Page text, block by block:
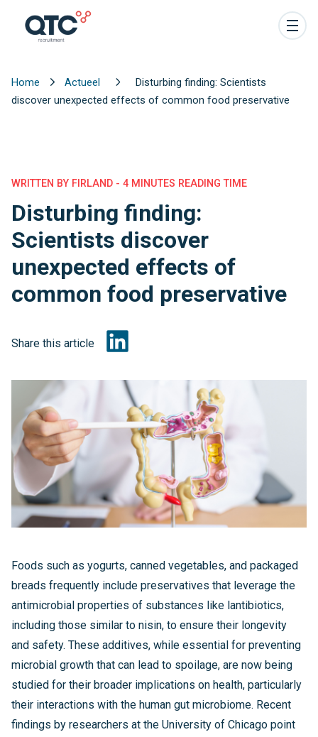
Home Actueel
Disturbing finding: Scientists
discover unexpected effects of common food preservative
WRITTEN BY FIRLAND - 4 MINUTES READING TIME
Disturbing finding:
Scientists discover
unexpected effects of
common food preservative
Share this article
Foods such as yogurts, canned vegetables, and packaged
breads frequently include preservatives that leverage the
antimicrobial properties of substances like lantibiotics,
including those similar to nisin, to ensure their longevity
and safety. These additives, while essential for preventing
microbial growth that can lead to spoilage, are now being
studied for their broader implications on health, particularly
their interactions with the human gut microbiome. Recent
findings by researchers at the University of Chicago point